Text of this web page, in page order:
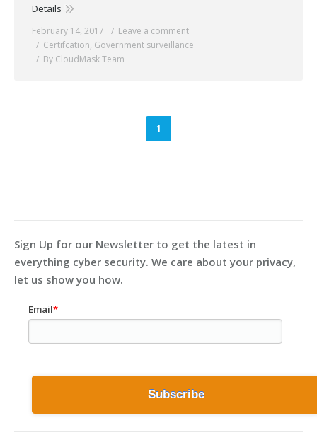
Details
February 14, 2017
Leave a comment
Certifcation, Government surveillance
By CloudMask Team
1
Sign Up for our Newsletter to get the latest in
everything cyber security. We care about your privacy,
let us show you how.
Email*